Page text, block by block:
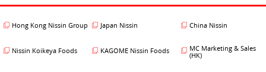
Hong Kong Nissin Group Japan Nissin China Nissin
Nissin Koikeya Foods KAGOME Nissin Foods
MC Marketing & Sales
(HK)